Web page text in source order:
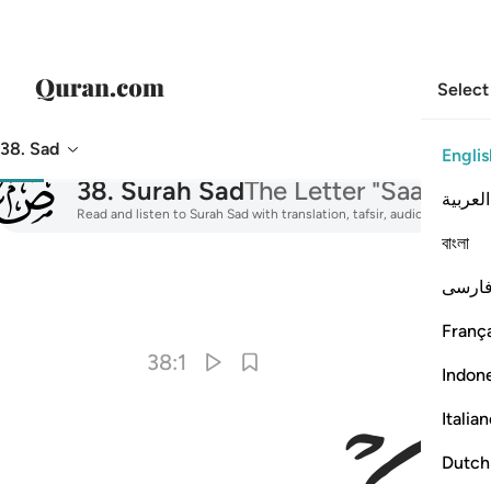
العربية
বাংলা
فارسی
Dutch
38. Sad
38. Surah SadThe Letter "Saad"
Read and listen to Surah Sad with translation, tafsir, audio
38:1